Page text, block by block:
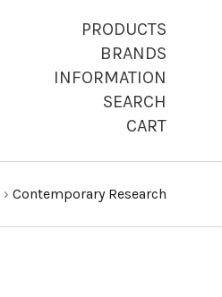
PRODUCTS
BRANDS
INFORMATION
SEARCH
CART
› Contemporary Research